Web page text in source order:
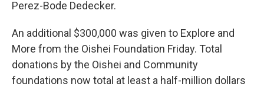
Perez-Bode Dedecker.
An additional $300,000 was given to Explore and
More from the Oishei Foundation Friday. Total
donations by the Oishei and Community
foundations now total at least a half-million dollars